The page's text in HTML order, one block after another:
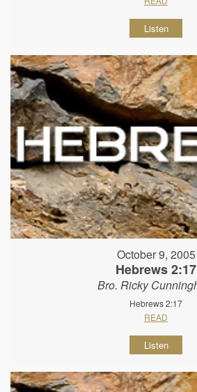
Listen
October 9, 2005
Hebrews 2:17
Bro. Ricky
Hebrews 2:17
READ
Listen